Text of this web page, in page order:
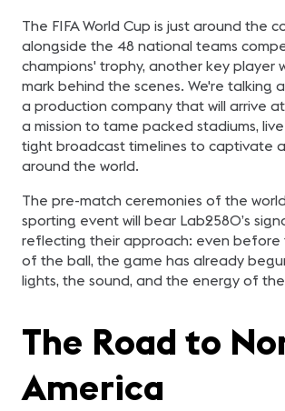
The FIFA World Cup is just around the
alongside the 48 national teams
champions' trophy, another key player
mark behind the scenes. We're talking
a production company that will arrive
a mission to tame packed stadiums,
tight broadcast timelines to captivate
around the world.
The pre-match ceremonies of the
sporting event will bear Lab2580’s
reflecting their approach: even before
of the ball, the game has already
lights, the sound, and the energy of
The Road to
America